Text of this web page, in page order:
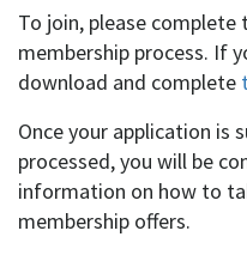
To join, please
membership process. If
download and complete
Once your application is
processed, you will be
information on how to
membership offers.